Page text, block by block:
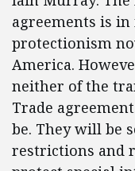
agreements is in
protectionism
America.
neither of the
Trade
be. They will be
restrictions and